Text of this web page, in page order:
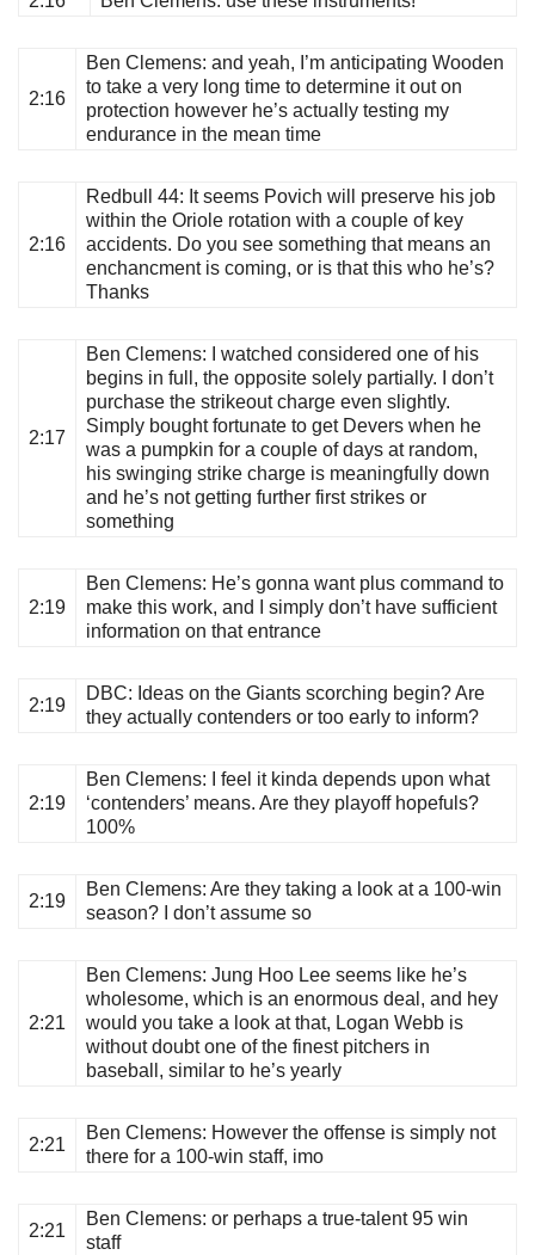
2:16
Ben Clemens: and yeah, I’m anticipating Wooden
to take a very long time to determine it out on
protection however he’s actually testing my
endurance in the mean time
2:16
Redbull 44: It seems Povich will preserve his job
within the Oriole rotation with a couple of key
accidents. Do you see something that means an
enchancment is coming, or is that this who he’s?
Thanks
2:17
Ben Clemens: I watched considered one of his
begins in full, the opposite solely partially. I don’t
purchase the strikeout charge even slightly.
Simply bought fortunate to get Devers when he
was a pumpkin for a couple of days at random,
his swinging strike charge is meaningfully down
and he’s not getting further first strikes or
something
2:19
Ben Clemens: He’s gonna want plus command to
make this work, and I simply don’t have sufficient
information on that entrance
2:19
DBC: Ideas on the Giants scorching begin? Are
they actually contenders or too early to inform?
2:19
Ben Clemens: I feel it kinda depends upon what
‘contenders’ means. Are they playoff hopefuls?
100%
2:19
Ben Clemens: Are they taking a look at a 100-win
season? I don’t assume so
2:21
Ben Clemens: Jung Hoo Lee seems like he’s
wholesome, which is an enormous deal, and hey
would you take a look at that, Logan Webb is
without doubt one of the finest pitchers in
baseball, similar to he’s yearly
2:21
Ben Clemens: However the offense is simply not
there for a 100-win staff, imo
2:21
Ben Clemens: or perhaps a true-talent 95 win
staff